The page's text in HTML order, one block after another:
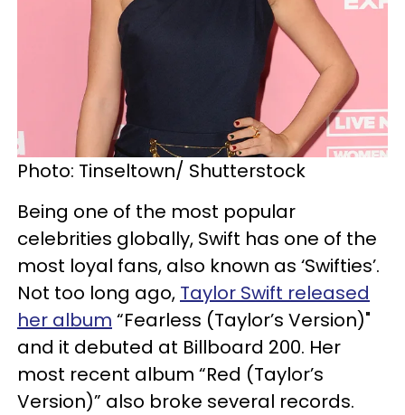
Photo: Tinseltown/ Shutterstock
Being one of the most popular
celebrities globally, Swift has one of the
most loyal fans, also known as ‘Swifties’.
Not too long ago, Taylor Swift released
her album “Fearless (Taylor’s Version)"
and it debuted at Billboard 200. Her
most recent album “Red (Taylor’s
Version)” also broke several records.